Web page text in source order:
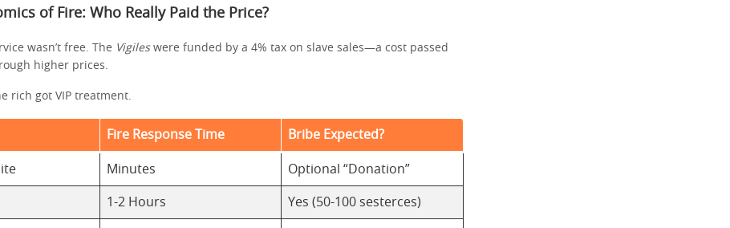
of Fire: Who Really Paid the Price?
wasn’t free. The Vigileswere funded by a 4% tax on slave sales—a cost passed
higher prices.
rich got VIP treatment.
Fire Response Time Bribe Expected?
Minutes Optional “Donation”
1-2 Hours Yes (50-100 sesterces)